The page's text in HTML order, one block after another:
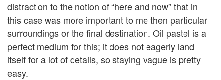
distraction to the notion of “here and now” that in
this case was more important to me then particular
surroundings or the final destination. Oil pastel is a
perfect medium for this; it does not eagerly land
itself for a lot of details, so staying vague is pretty
easy.